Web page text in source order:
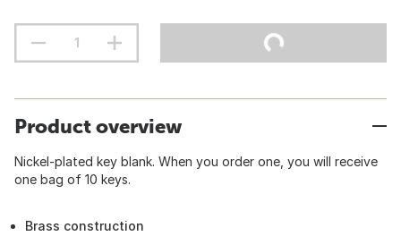
Product overview
Nickel-plated key blank. When you order one, you will receive
one bag of 10 keys.
Brass construction